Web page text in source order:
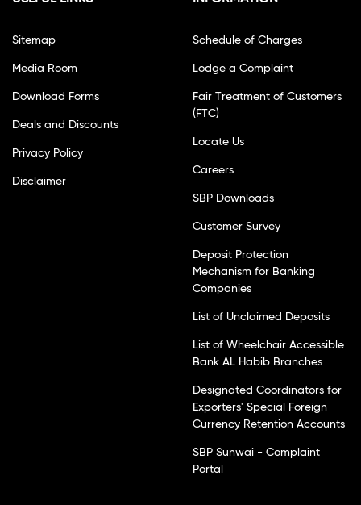
Sitemap
Media Room
Download Forms
Deals and Discounts
Privacy Policy
Disclaimer
Schedule of Charges
Lodge a Complaint
Fair Treatment of Customers
(FTC)
Locate Us
Careers
SBP Downloads
Customer Survey
Deposit Protection
Mechanism for Banking
Companies
List of Unclaimed Deposits
List of Wheelchair Accessible
Bank AL Habib Branches
Designated Coordinators for
Exporters' Special Foreign
Currency Retention Accounts
SBP Sunwai - Complaint
Portal